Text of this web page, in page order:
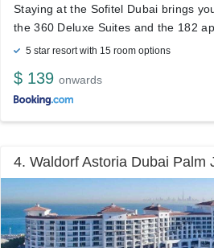
Staying at the Sofitel Dubai brings
the 360 Deluxe Suites and the 182
5 star resort with 15 room options
$ 139 onwards
4. Waldorf Astoria Dubai Palm